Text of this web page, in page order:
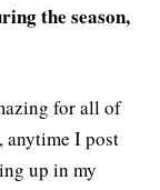
the season,
for all of
anytime I post
up in my